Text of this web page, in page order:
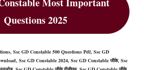
Questions 2025
Ssc GD Constable 500 Questions Pdf, Ssc GD
Ssc GD Constable 2024, Ssc GD Constable जीके, Ssc